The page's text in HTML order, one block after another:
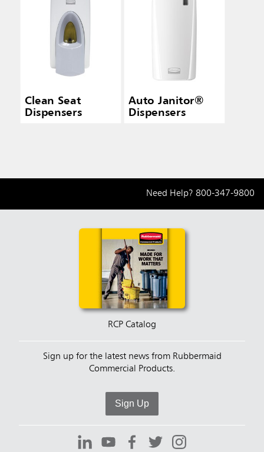
Clean Seat
Dispensers
Auto Janitor®
Dispensers
Need Help? 800-347-9800
RCP Catalog
Sign up for the latest news from Rubbermaid
Commercial Products.
Sign Up